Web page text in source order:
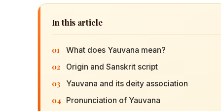
In this article
01 What does Yauvana mean?
02 Origin and Sanskrit script
03 Yauvana and its deity association
04 Pronunciation of Yauvana